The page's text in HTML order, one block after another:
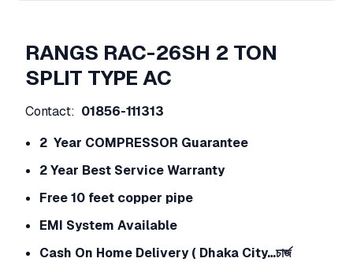
RANGS RAC-26SH 2 TON
SPLIT TYPE AC
Contact: 01856-111313
2 Year COMPRESSOR Guarantee
2 Year Best Service Warranty
Free 10 feet copper pipe
EMI System Available
Cash On Home Delivery ( Dhaka City…চার্জ